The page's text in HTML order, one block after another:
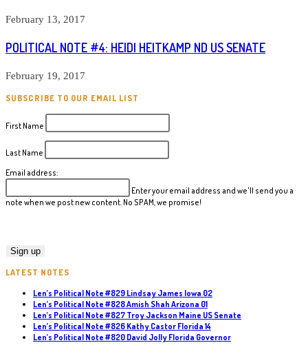
February 13, 2017
POLITICAL NOTE #4: HEIDI HEITKAMP ND US SENATE
February 19, 2017
SUBSCRIBE TO OUR EMAIL LIST
First Name
Last Name
Email address:
Enter your email address and we'll send you a
note when we post new content. No SPAM, we promise!
LATEST NOTES
Len’s Political Note #829 Lindsay James Iowa 02
Len’s Political Note #828 Amish Shah Arizona 01
Len’s Political Note #827 Troy Jackson Maine US Senate
Len’s Political Note #826 Kathy Castor Florida 14
Len’s Political Note #820 David Jolly Florida Governor